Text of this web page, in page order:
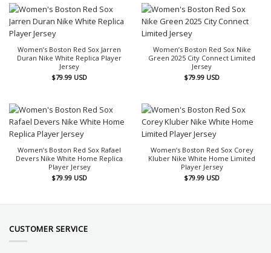
Women’s Boston Red Sox Jarren
Duran Nike White Replica Player
Jersey
$79.99 USD
Women’s Boston Red Sox Nike
Green 2025 City Connect Limited
Jersey
$79.99 USD
Women’s Boston Red Sox Rafael
Devers Nike White Home Replica
Player Jersey
$79.99 USD
Women’s Boston Red Sox Corey
Kluber Nike White Home Limited
Player Jersey
$79.99 USD
CUSTOMER SERVICE